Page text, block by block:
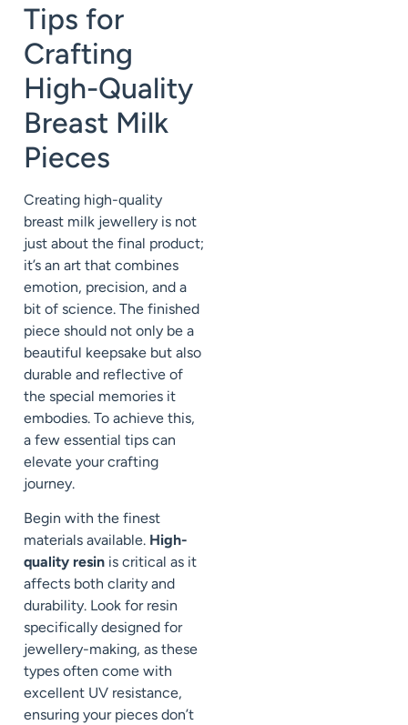
Tips for
Crafting
High-Quality
Breast Milk
Pieces
Creating high-quality
breast milk jewellery is not
just about the final product;
it’s an art that combines
emotion, precision, and a
bit of science. The finished
piece should not only be a
beautiful keepsake but also
durable and reflective of
the special memories it
embodies. To achieve this,
a few essential tips can
elevate your crafting
journey.
Begin with the finest
materials available. High-
quality resin is critical as it
affects both clarity and
durability. Look for resin
specifically designed for
jewellery-making, as these
types often come with
excellent UV resistance,
ensuring your pieces don’t